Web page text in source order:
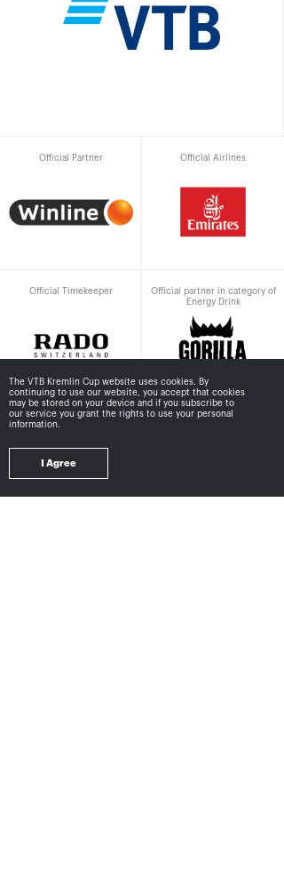
Official Partner Official Airlines
Official Timekeeper
Official partner in category of
Energy Drink
The VTB Kremlin Cup website uses cookies. By
continuing to use our website, you accept that cookies
may be stored on your device and if you subscribe to
our service you grant the rights to use your personal
information.
I Agree